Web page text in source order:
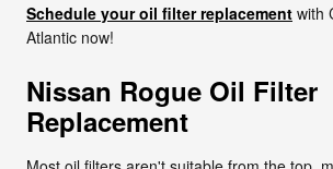
Schedule your oil filter replacement with
Atlantic now!
Nissan Rogue Oil Filter
Replacement